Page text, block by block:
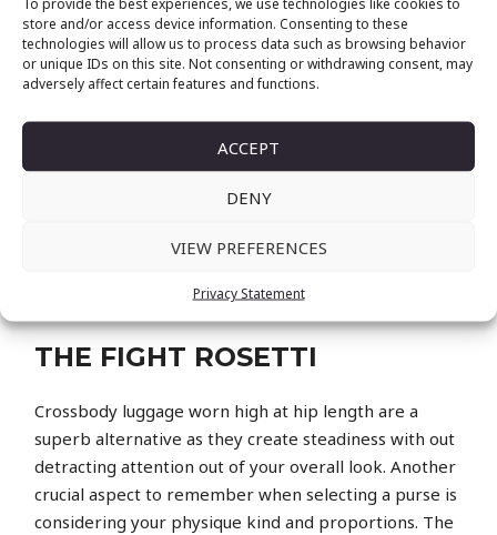
store and/or access device information. Consenting to these
technologies will allow us to process data such as browsing behavior
or unique IDs on this site. Not consenting or withdrawing consent, may
adversely affect certain features and functions.
ACCEPT
DENY
VIEW PREFERENCES
Privacy Statement
it) appreciable sum of money, finding the proper
brand and model would be the next massive
challenge. To navigate you through your journey, we
designer, so it’s essential to set a price range earlier
range handbag,” “affordable purse,” “designer
luggage within your required value range.
THE FIGHT ROSETTI
Crossbody luggage worn high at hip length are a
superb alternative as they create steadiness with out
detracting attention out of your overall look. Another
crucial aspect to remember when selecting a purse is
considering your physique kind and proportions. The